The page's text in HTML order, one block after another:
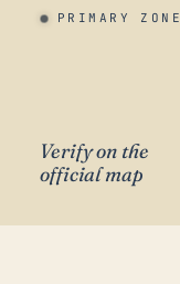
PRIMARY ZONE
Verify on the
official map